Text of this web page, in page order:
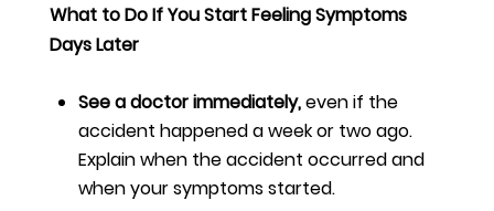
What to Do If You Start Feeling Symptoms
Days Later
See a doctor immediately,even if the
accident happened a week or two ago.
Explain when the accident occurred and
when your symptoms started.